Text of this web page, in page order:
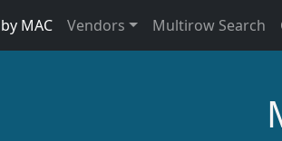
MAC Vendors Multirow Search